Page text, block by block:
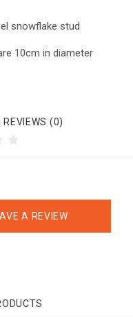
snowflake stud
10cm in diameter
REVIEWS (0)
A REVIEW